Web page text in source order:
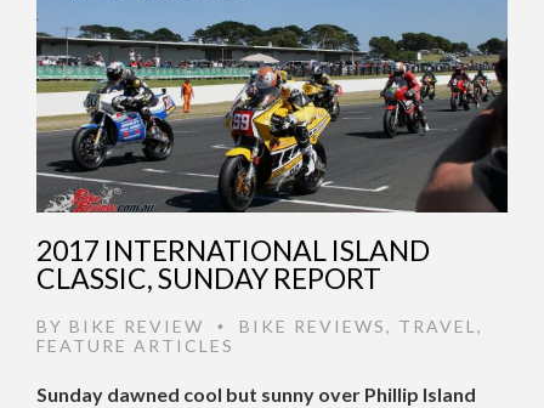
2017 INTERNATIONAL ISLAND
CLASSIC, SUNDAY REPORT
BY BIKE REVIEW • BIKE REVIEWS, TRAVEL ,
FEATURE ARTICLES
Sunday dawned cool but sunny over Phillip Island